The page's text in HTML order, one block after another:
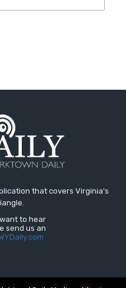
that covers Virginia's
to hear
send us an